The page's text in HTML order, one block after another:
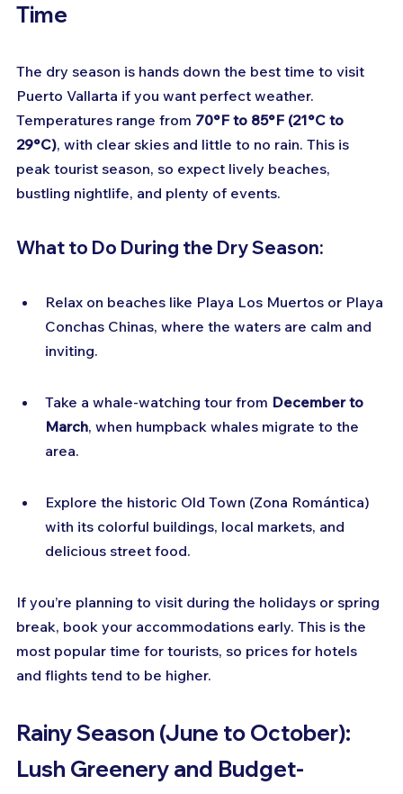
Time
The dry season is hands down the best time to visit
Puerto Vallarta if you want perfect weather.
Temperatures range from 70°F to 85°F (21°C to
29°C), with clear skies and little to no rain. This is
peak tourist season, so expect lively beaches,
bustling nightlife, and plenty of events.
What to Do During the Dry Season:
Relax on beaches like Playa Los Muertos or Playa
Conchas Chinas, where the waters are calm and
inviting.
Take a whale-watching tour from December to
March, when humpback whales migrate to the
area.
Explore the historic Old Town (Zona Romántica)
with its colorful buildings, local markets, and
delicious street food.
If you’re planning to visit during the holidays or spring
break, book your accommodations early. This is the
most popular time for tourists, so prices for hotels
and flights tend to be higher.
Rainy Season (June to October):
Lush Greenery and Budget-